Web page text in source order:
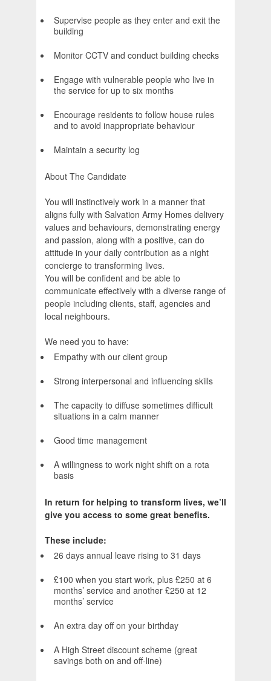
Supervise people as they enter and exit the
building
Monitor CCTV and conduct building checks
Engage with vulnerable people who live in
the service for up to six months
Encourage residents to follow house rules
and to avoid inappropriate behaviour
Maintain a security log
About The Candidate
You will instinctively work in a manner that
aligns fully with Salvation Army Homes delivery
values and behaviours, demonstrating energy
and passion, along with a positive, can do
attitude in your daily contribution as a night
concierge to transforming lives.
You will be confident and be able to
communicate effectively with a diverse range of
people including clients, staff, agencies and
local neighbours.
We need you to have:
Empathy with our client group
Strong interpersonal and influencing skills
The capacity to diffuse sometimes difficult
situations in a calm manner
Good time management
A willingness to work night shift on a rota
basis
In return for helping to transform lives, we’ll
give you access to some great benefits.
These include:
26 days annual leave rising to 31 days
£100 when you start work, plus £250 at 6
months’ service and another £250 at 12
months’ service
An extra day off on your birthday
A High Street discount scheme (great
savings both on and off-line)